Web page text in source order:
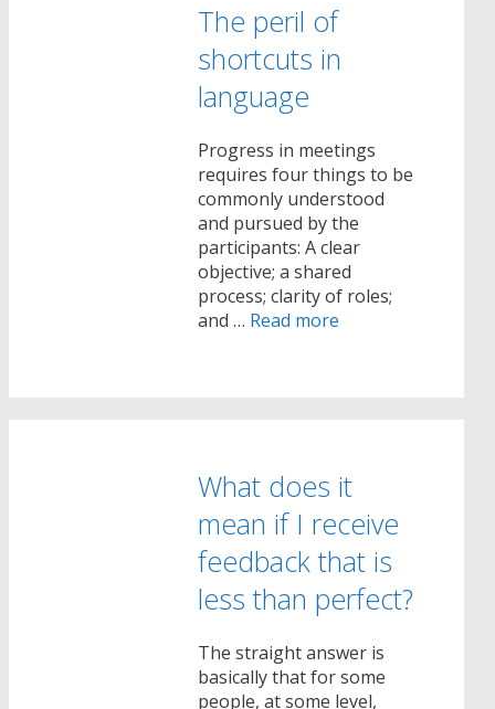
The peril of
shortcuts in
language
Progress in meetings
requires four things to be
commonly understood
and pursued by the
participants: A clear
objective; a shared
process; clarity of roles;
and … Read more
What does it
mean if I receive
feedback that is
less than perfect?
The straight answer is
basically that for some
people, at some level,